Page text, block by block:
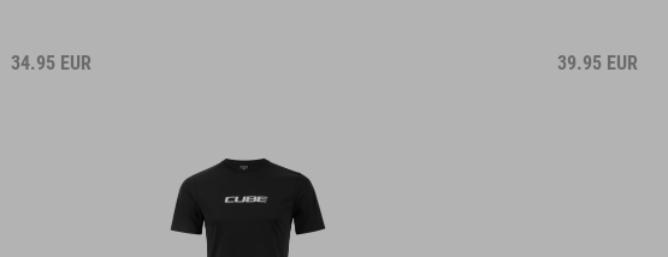
34.95 EUR 39.95 EUR